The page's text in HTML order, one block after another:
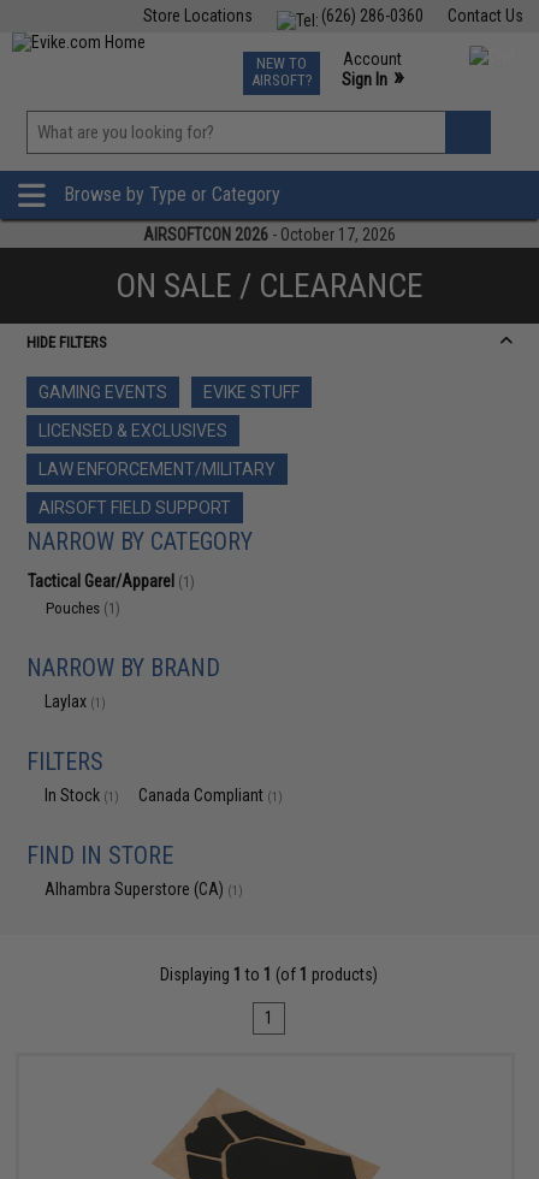
Contact Us
(626) 286-0360
Store Locations
TCG Events
Phone Support M-F 7am-5pm PST
NEW TO
AIRSOFT?
Account
Sign In »
»
Browse by Type or Category
AIRSOFTCON 2026 - October 17, 2026
ON SALE / CLEARANCE
HIDE FILTERS
GAMING EVENTS
EVIKE STUFF
LICENSED & EXCLUSIVES
LAW ENFORCEMENT/MILITARY
AIRSOFT FIELD SUPPORT
NARROW BY CATEGORY
Tactical Gear/Apparel (1)
Pouches (1)
NARROW BY BRAND
Laylax (1)
FILTERS
In Stock (1) Canada Compliant (1)
FIND IN STORE
Alhambra Superstore (CA) (1)
Displaying 1 to 1 (of 1 products)
1